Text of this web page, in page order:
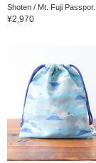
Shoten / Mt. Fuji Passpor...
¥2,970